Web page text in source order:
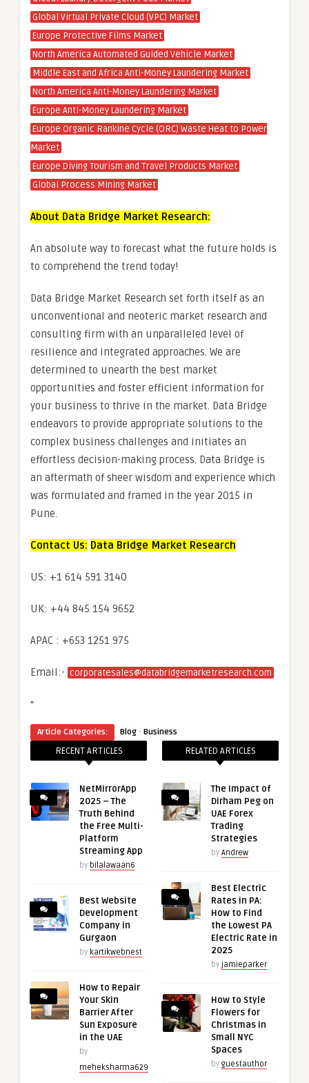
Global Virtual Private Cloud (VPC) Market
Europe Protective Films Market
North America Automated Guided Vehicle Market
Middle East and Africa Anti-Money Laundering Market
North America Anti-Money Laundering Market
Europe Anti-Money Laundering Market
Europe Organic Rankine Cycle (ORC) Waste Heat to Power
Market
Europe Diving Tourism and Travel Products Market
Global Process Mining Market
About Data Bridge Market Research:
An absolute way to forecast what the future holds is
to comprehend the trend today!
Data Bridge Market Research set forth itself as an
unconventional and neoteric market research and
consulting firm with an unparalleled level of
resilience and integrated approaches. We are
determined to unearth the best market
opportunities and foster efficient information for
your business to thrive in the market. Data Bridge
endeavors to provide appropriate solutions to the
complex business challenges and initiates an
effortless decision-making process. Data Bridge is
an aftermath of sheer wisdom and experience which
was formulated and framed in the year 2015 in
Pune.
Contact Us: Data Bridge Market Research
US: +1 614 591 3140
UK: +44 845 154 9652
APAC : +653 1251 975
Email:- corporatesales@databridgemarketresearch.com
“
Article Categories: Blog · Business
RECENT ARTICLES
NetMirrorApp
2025 – The
Truth Behind
the Free Multi-
Platform
Streaming App
by bilalawaan6
Best Website
Development
Company in
Gurgaon
by kartikwebnest
How to Repair
Your Skin
Barrier After
Sun Exposure
in the UAE
by
meheksharma629
RELATED ARTICLES
The Impact of
Dirham Peg on
UAE Forex
Trading
Strategies
by Andrew
Best Electric
Rates in PA:
How to Find
the Lowest PA
Electric Rate in
2025
by jamieparker
How to Style
Flowers for
Christmas in
Small NYC
Spaces
by guestauthor